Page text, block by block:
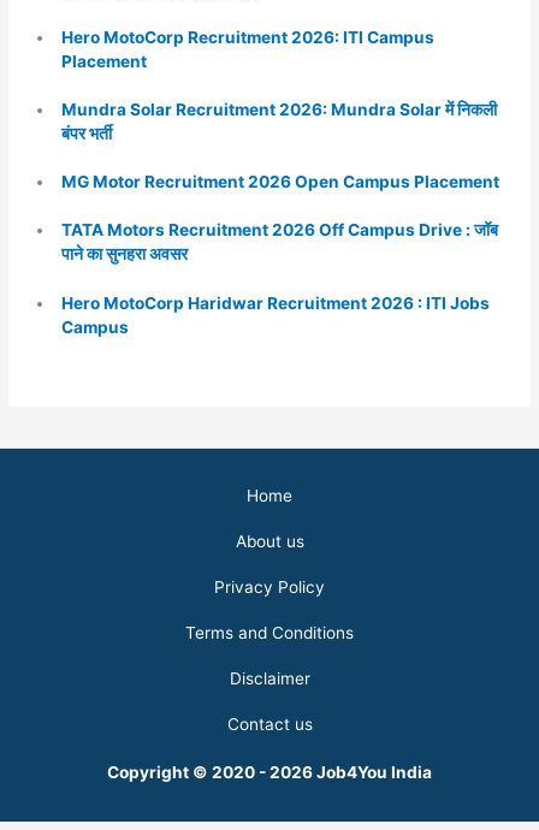
Hero MotoCorp Recruitment 2026: ITI Campus
Placement
Mundra Solar Recruitment 2026: Mundra Solar में निकली
बंपर भर्ती
MG Motor Recruitment 2026 Open Campus Placement
TATA Motors Recruitment 2026 Off Campus Drive : जॉब
पाने का सुनहरा अवसर
Hero MotoCorp Haridwar Recruitment 2026 : ITI Jobs
Campus
Home
About us
Privacy Policy
Terms and Conditions
Disclaimer
Contact us
Copyright © 2020 - 2026 Job4You India